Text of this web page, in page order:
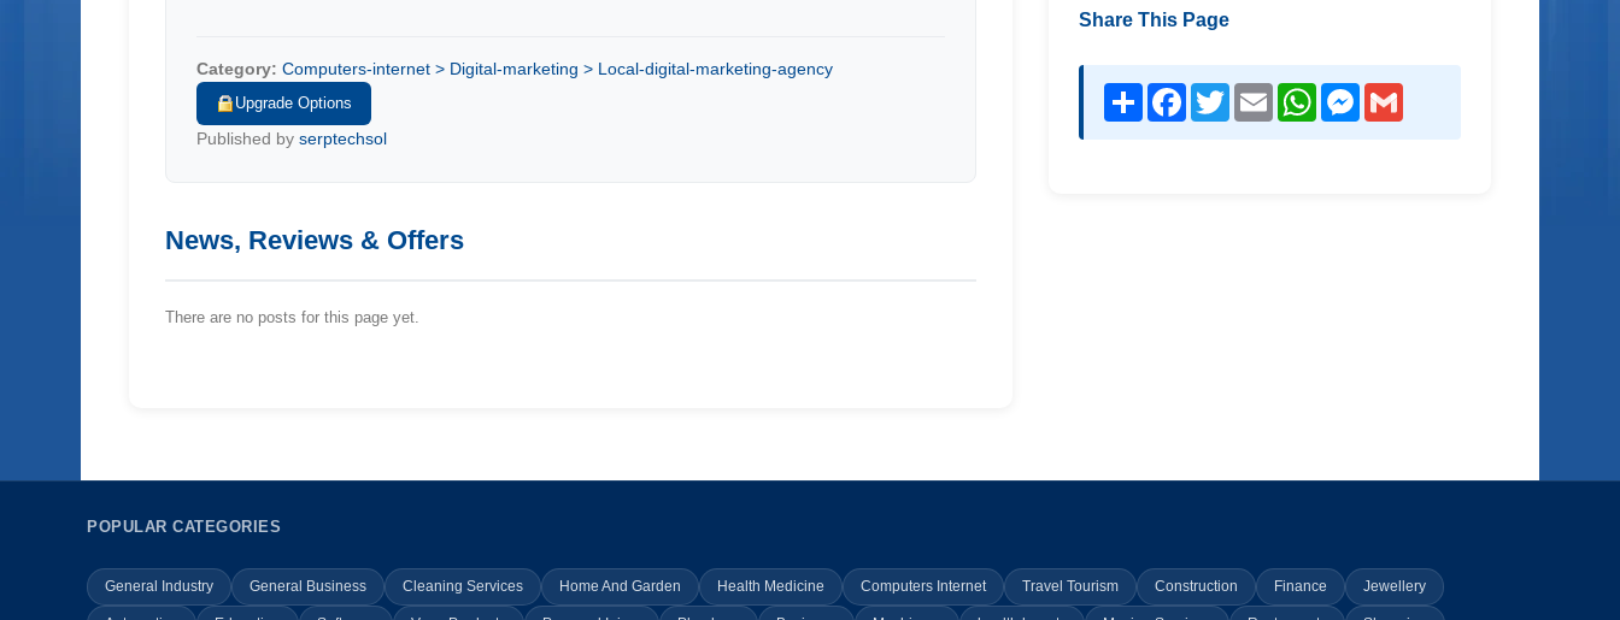
Category: Computers-internet > Digital-marketing > Local-digital-marketing-agency
Upgrade Options
Published byserptechsol
News, Reviews & Offers
There are no posts for this page yet.
Share This Page
Share Facebook
TwitterEmail WhatsAppMessenger
POPULAR CATEGORIES
General Industry General Business Cleaning Services Home And Garden Health Medicine Computers Internet Travel Tourism Construction Finance Jewellery